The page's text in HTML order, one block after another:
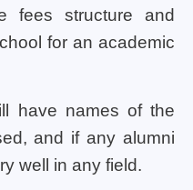
fees structure and
for an academic
have names of the
and if any alumni
well in any field.